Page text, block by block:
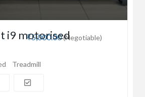
₹5,000.00(Negotiable)
i9 motorised
Treadmill